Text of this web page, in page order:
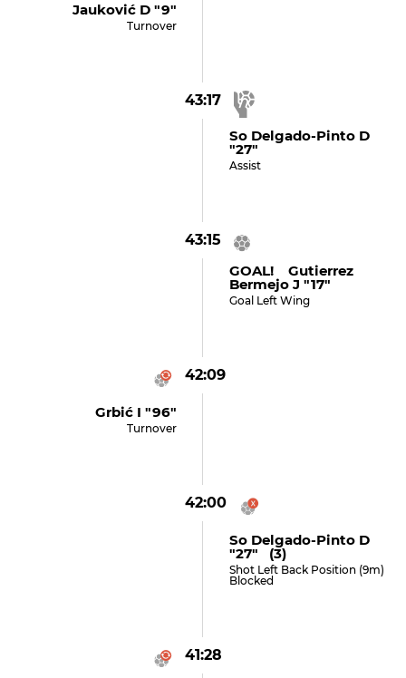
Jauković D "9"
Turnover
43:17
So Delgado-Pinto D
"27"
Assist
43:15
GOAL! Gutierrez
Bermejo J "17"
Goal Left Wing
42:09
Grbić I "96"
Turnover
42:00
So Delgado-Pinto D
"27" (3)
Shot Left Back Position (9m)
Blocked
41:28